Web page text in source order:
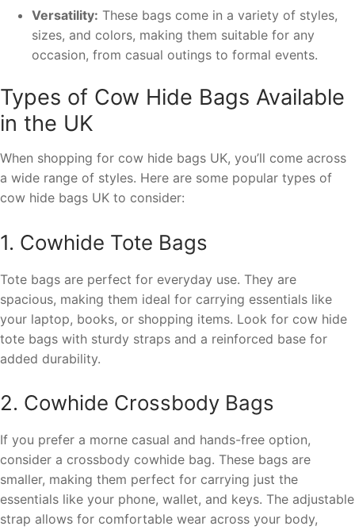
Versatility: These bags come in a variety of styles,
sizes, and colors, making them suitable for any
occasion, from casual outings to formal events.
Types of Cow Hide Bags Available
in the UK
When shopping for cow hide bags UK, you’ll come across
a wide range of styles. Here are some popular types of
cow hide bags UK to consider:
1. Cowhide Tote Bags
Tote bags are perfect for everyday use. They are
spacious, making them ideal for carrying essentials like
your laptop, books, or shopping items. Look for cow hide
tote bags with sturdy straps and a reinforced base for
added durability.
2. Cowhide Crossbody Bags
If you prefer a morne casual and hands-free option,
consider a crossbody cowhide bag. These bags are
smaller, making them perfect for carrying just the
essentials like your phone, wallet, and keys. The adjustable
strap allows for comfortable wear across your body,